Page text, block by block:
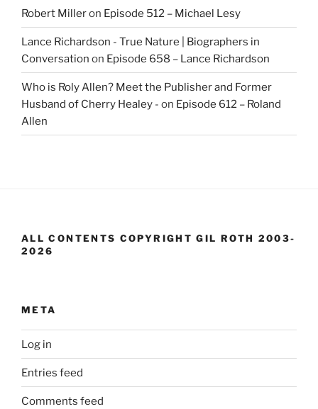
Robert Milleron Episode 512 – Michael Lesy
Lance Richardson - True Nature | Biographers in
Conversation on Episode 658 – Lance Richardson
Who is Roly Allen? Meet the Publisher and Former
Husband of Cherry Healey - on Episode 612 – Roland
Allen
ALL CONTENTS COPYRIGHT GIL ROTH 2003-
2026
META
Log in
Entries feed
Comments feed